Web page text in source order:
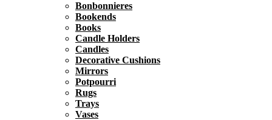
Bonbonnieres
Bookends
Books
Candle Holders
Candles
Decorative Cushions
Mirrors
Potpourri
Rugs
Trays
Vases